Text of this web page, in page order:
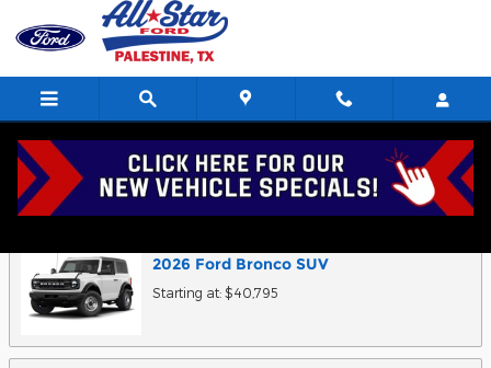
Skip to main content
Research Models
2026 Ford Bronco SUV
Starting at: $40,795